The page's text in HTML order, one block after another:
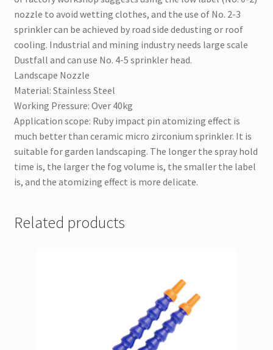
nozzle to avoid wetting clothes, and the use of No. 2-3
sprinkler can be achieved by road side dedusting or roof
cooling. Industrial and mining industry needs large scale
Dustfall and can use No. 4-5 sprinkler head.
Landscape Nozzle
Material: Stainless Steel
Working Pressure: Over 40kg
Application scope: Ruby impact pin atomizing effect is
much better than ceramic micro zirconium sprinkler. It is
suitable for garden landscaping. The longer the spray hold
time is, the larger the fog volume is, the smaller the label
is, and the atomizing effect is more delicate.
Related products